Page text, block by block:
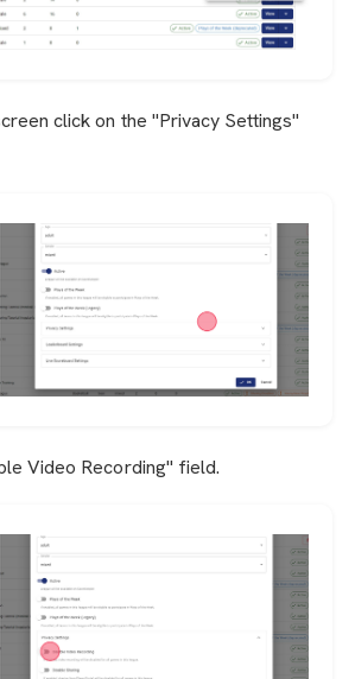
click on the "Privacy Settings"
Video Recording" field.